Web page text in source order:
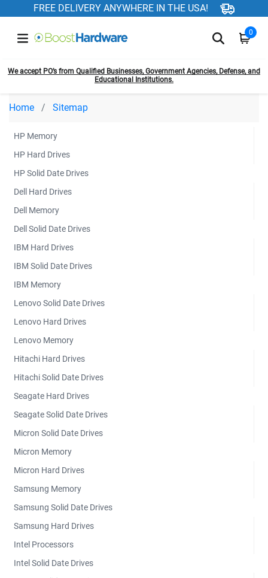
FREE DELIVERY ANYWHERE IN THE USA!
0
We accept PO’s from Qualified Businesses, Government Agencies, Defense, and
Educational Institutions.
Home Sitemap
HP Memory
HP Hard Drives
HP Solid Date Drives
Dell Hard Drives
Dell Memory
Dell Solid Date Drives
IBM Hard Drives
IBM Solid Date Drives
IBM Memory
Lenovo Solid Date Drives
Lenovo Hard Drives
Lenovo Memory
Hitachi Hard Drives
Hitachi Solid Date Drives
Seagate Hard Drives
Seagate Solid Date Drives
Micron Solid Date Drives
Micron Memory
Micron Hard Drives
Samsung Memory
Samsung Solid Date Drives
Samsung Hard Drives
Intel Processors
Intel Solid Date Drives